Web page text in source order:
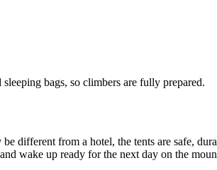
bags, so climbers are fully prepared.
different from a hotel, the tents are safe,
wake up ready for the next day on the